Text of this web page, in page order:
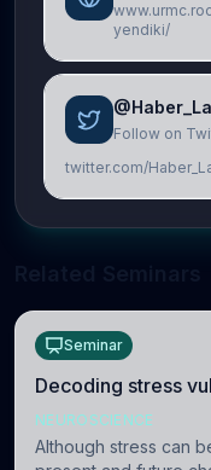
yendiki/
Follow on
twitter.com/
Seminar
Decoding stress
NEUROSCIENCE
Although stress can